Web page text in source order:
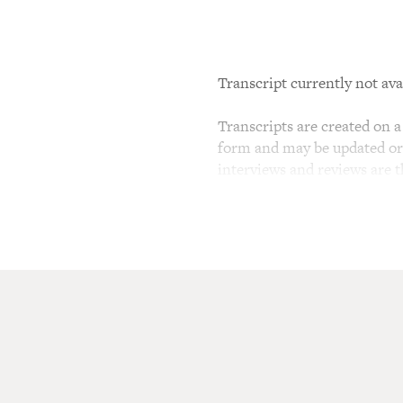
Transcript currently not
Transcripts are created on
form and may be updated
interviews and reviews are